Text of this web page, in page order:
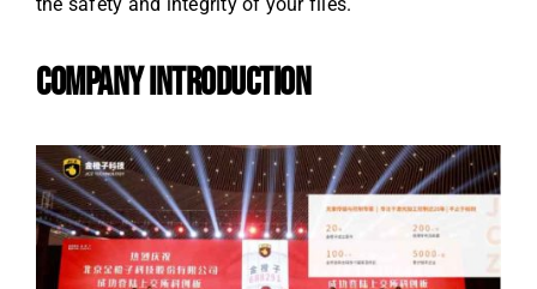
COMPANY INTRODUCTION